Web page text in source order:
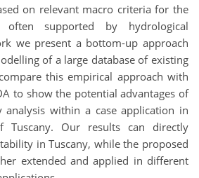
on relevant macro criteria for the
supported by hydrological
we present a bottom-up approach
of a large database of existing
this empirical approach with
to show the potential advantages of
analysis within a case application in
Tuscany. Our results can directly
in Tuscany, while the proposed
extended and applied in different